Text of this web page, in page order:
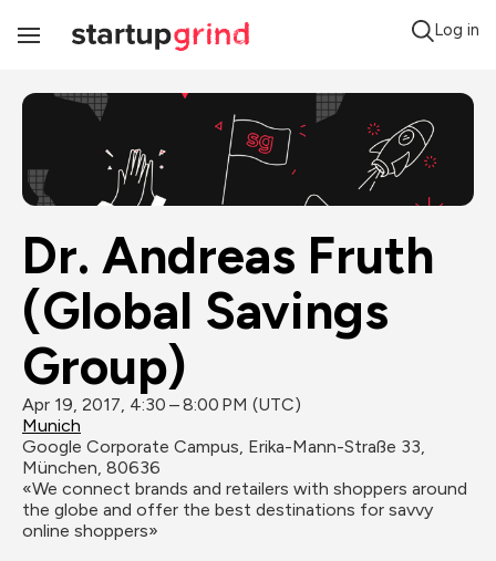
Toggle
Log in
Dr. Andreas Fruth
(Global Savings
Group)
Apr 19, 2017, 4:30 – 8:00 PM (UTC)
Munich
Google Corporate Campus, Erika-Mann-Straße 33,
München, 80636
«We connect brands and retailers with shoppers around
the globe and offer the best destinations for savvy
online shoppers»